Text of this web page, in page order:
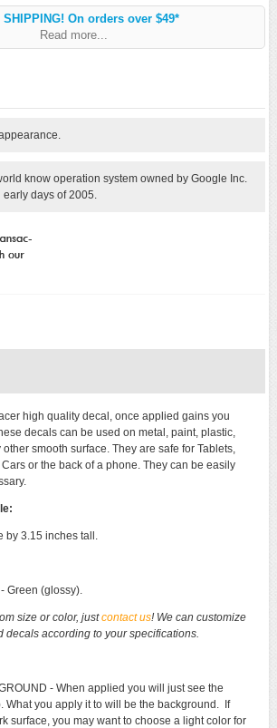
SHIPPING! On orders over $49*
Read more...
know operation system owned by Google Inc.
days of 2005.
high quality decal, once applied gains you
decals can be used on metal, paint, plastic,
smooth surface. They are safe for Tablets,
or the back of a phone. They can be easily
by 3.15 inches tall.
Green (glossy).
size or color, justcontact us! We can customize
decals according to your specifications.
- When applied you will just see the
What you apply it to will be the background. If
surface, you may want to choose a light color for